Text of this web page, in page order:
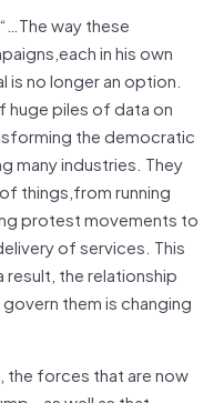
way these
in his own
is no longer an option.
huge piles of data on
the democratic
many industries. They
things,from running
protest movements to
of services. This
result, the relationship
them is changing
the forces that are now